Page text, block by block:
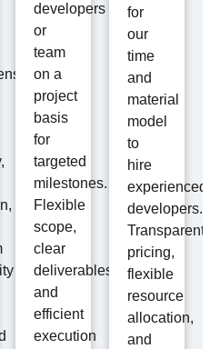
developers
or
team
on a
project
basis
for
targeted
milestones.
Flexible
scope,
clear
deliverables,
and
efficient
execution
for
our
time
and
material
model
to
hire
experienced
developers.
Transparent
pricing,
flexible
resource
allocation,
and